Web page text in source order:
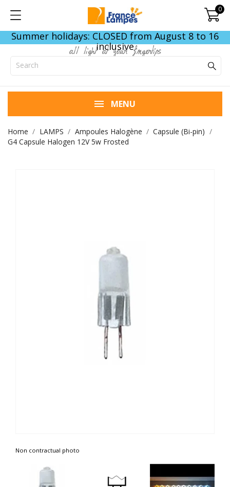
0
Summer holidays: CLOSED from August 8 to 16
inclusive
all light at your fingertips
MENU
Home LAMPS Ampoules Halogène
Capsule (Bi-pin)
G4 Capsule Halogen 12V 5w Frosted
Non contractual photo